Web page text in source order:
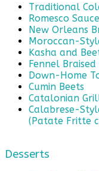
Traditional
Romesco Sauce
New Orleans
Moroccan-
Kasha and
Fennel
Down-Home
Cumin Beets
Catalonian
Calabrese-
(Patate Fritte
Desserts